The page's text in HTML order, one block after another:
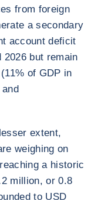
from foreign
a secondary
account deficit
2026 but remain
of GDP in
extent,
weighing on
a historic
million, or 0.8
to USD